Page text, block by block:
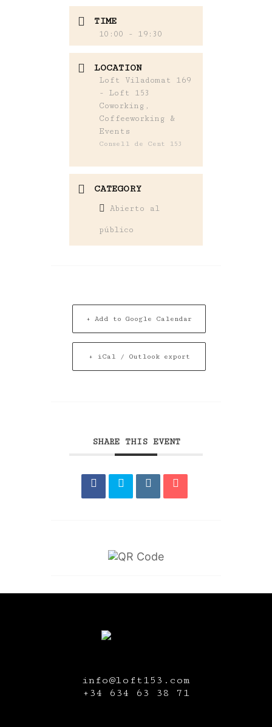
TIME
10:00 - 19:30
LOCATION
Loft Viladomat 169
- Loft 153
Coworking,
Coffeeworking &
Events
Consell de Cent 153
CATEGORY
Abierto al
público
+ Add to Google Calendar
+ iCal / Outlook export
SHARE THIS EVENT
info@loft153.com
+34 634 63 38 71